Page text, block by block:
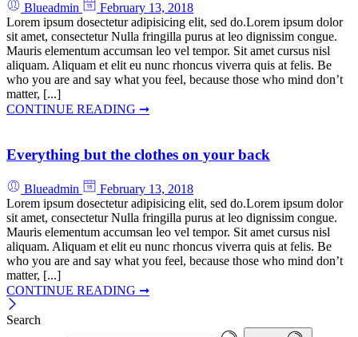
Blueadmin
February 13, 2018
Lorem ipsum dosectetur adipisicing elit, sed do.Lorem ipsum dolor
sit amet, consectetur Nulla fringilla purus at leo dignissim congue.
Mauris elementum accumsan leo vel tempor. Sit amet cursus nisl
aliquam. Aliquam et elit eu nunc rhoncus viverra quis at felis. Be
who you are and say what you feel, because those who mind don’t
matter, [...]
CONTINUE READING ➞
Everything but the clothes on your back
Blueadmin
February 13, 2018
Lorem ipsum dosectetur adipisicing elit, sed do.Lorem ipsum dolor
sit amet, consectetur Nulla fringilla purus at leo dignissim congue.
Mauris elementum accumsan leo vel tempor. Sit amet cursus nisl
aliquam. Aliquam et elit eu nunc rhoncus viverra quis at felis. Be
who you are and say what you feel, because those who mind don’t
matter, [...]
CONTINUE READING ➞
Search